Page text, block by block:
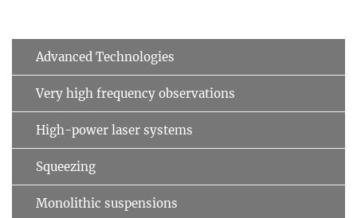
Advanced Technologies
Very high frequency observations
High-power laser systems
Squeezing
Monolithic suspensions